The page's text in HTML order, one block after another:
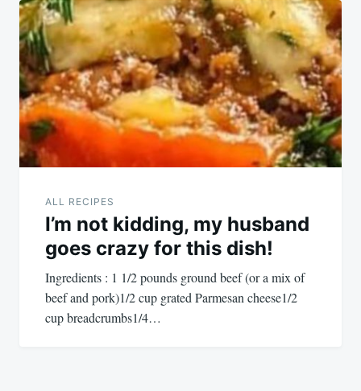
ALL RECIPES
I’m not kidding, my husband
goes crazy for this dish!
Ingredients : 1 1/2 pounds ground beef (or a mix of
beef and pork)1/2 cup grated Parmesan cheese1/2
cup breadcrumbs1/4…